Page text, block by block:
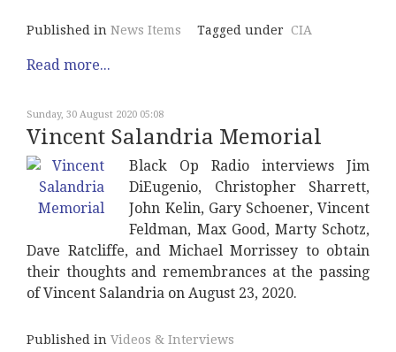
Published in News Items Tagged under CIA
Read more...
Sunday, 30 August 2020 05:08
Vincent Salandria Memorial
Black Op Radio interviews Jim
DiEugenio, Christopher Sharrett,
John Kelin, Gary Schoener, Vincent
Feldman, Max Good, Marty Schotz,
Dave Ratcliffe, and Michael Morrissey to obtain
their thoughts and remembrances at the passing
of Vincent Salandria on August 23, 2020.
Published in Videos & Interviews